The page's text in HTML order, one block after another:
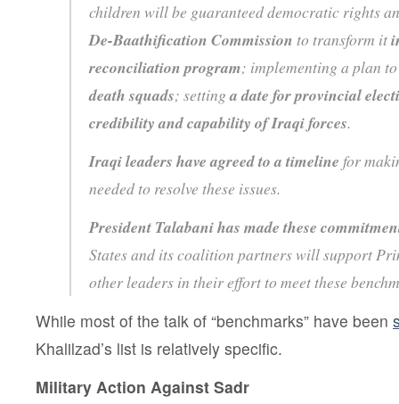
children will be guaranteed democratic rights
De-Baathification Commission to transform it
reconciliation program; implementing a plan
death squads; settinga date for provincial
credibility and capability of Iraqi forces.
Iraqi leaders have agreed to a timeline for
needed to resolve these issues.
President Talabani has made these
States and its coalition partners will support
other leaders in their effort to meet these
While most of the talk of “benchmarks” have been
Khalilzad’s list is relatively specific.
Military Action Against Sadr